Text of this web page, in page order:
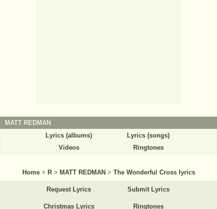
MATT REDMAN
Lyrics (albums)
Lyrics (songs)
Videos
Ringtones
Home > R > MATT REDMAN > The Wonderful Cross lyrics
Request Lyrics Submit Lyrics
Christmas Lyrics Ringtones